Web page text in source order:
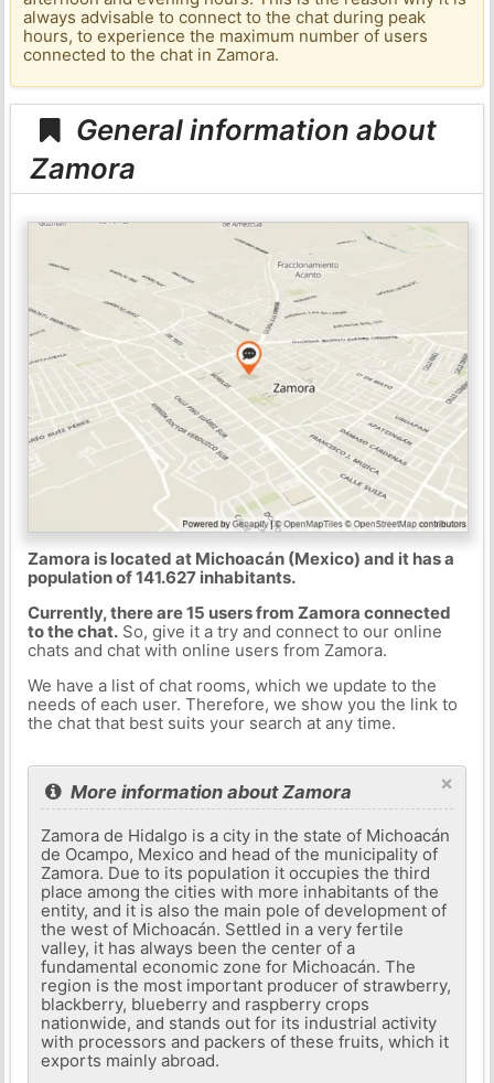
always advisable to connect to the chat during peak
hours, to experience the maximum number of users
connected to the chat in Zamora.
General information about
Zamora
Zamora is located at Michoacán (Mexico) and it has a
population of 141.627 inhabitants.
Currently, there are 15 users from Zamora connected
to the chat.So, give it a try and connect to our online
chats and chat with online users from Zamora.
We have a list of chat rooms, which we update to the
needs of each user. Therefore, we show you the link to
the chat that best suits your search at any time.
×
More information about Zamora
Zamora de Hidalgo is a city in the state of Michoacán
de Ocampo, Mexico and head of the municipality of
Zamora. Due to its population it occupies the third
place among the cities with more inhabitants of the
entity, and it is also the main pole of development of
the west of Michoacán. Settled in a very fertile
valley, it has always been the center of a
fundamental economic zone for Michoacán. The
region is the most important producer of strawberry,
blackberry, blueberry and raspberry crops
nationwide, and stands out for its industrial activity
with processors and packers of these fruits, which it
exports mainly abroad.